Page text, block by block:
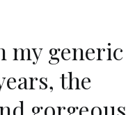
Pills
my generic
the